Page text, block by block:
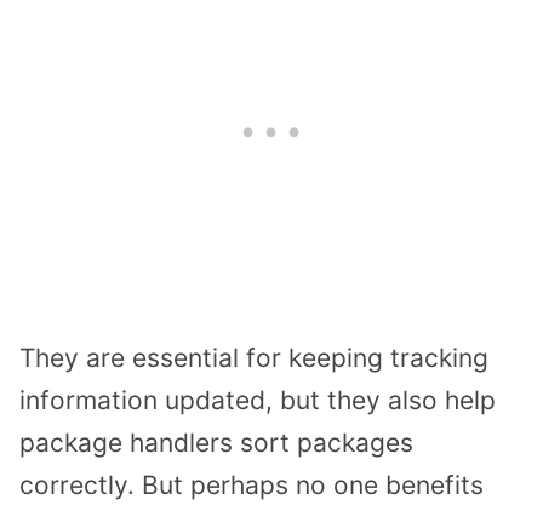
They are essential for keeping tracking
information updated, but they also help
package handlers sort packages
correctly. But perhaps no one benefits